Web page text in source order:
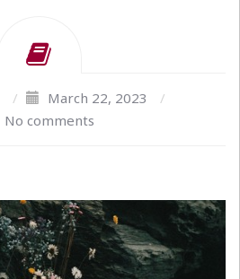
/ March 22, 2023
/
No comments